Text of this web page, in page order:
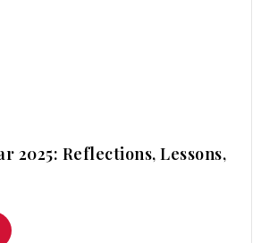
2025: Reflections, Lessons,